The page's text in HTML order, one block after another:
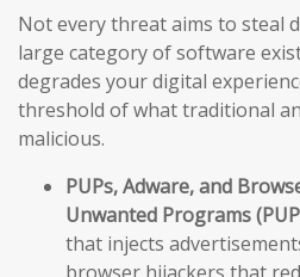
Not every threat aims to steal
large category of software
degrades your digital
threshold of what traditional
malicious.
PUPs, Adware, and
Unwanted Programs
that injects